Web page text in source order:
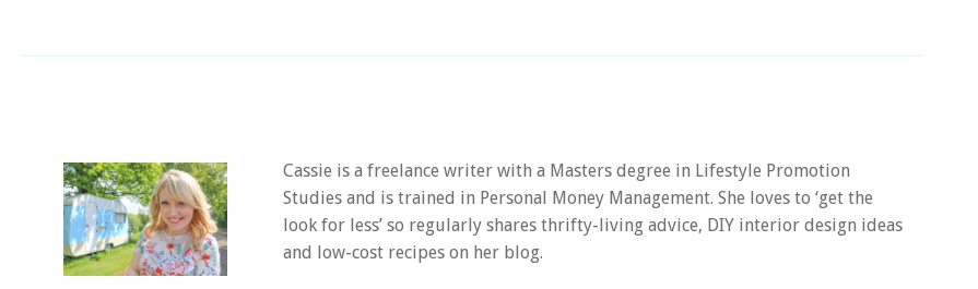
Cassie is a freelance writer with a Masters degree in Lifestyle Promotion
Studies and is trained in Personal Money Management. She loves to ‘get the
look for less’ so regularly shares thrifty-living advice, DIY interior design ideas
and low-cost recipes on her blog.